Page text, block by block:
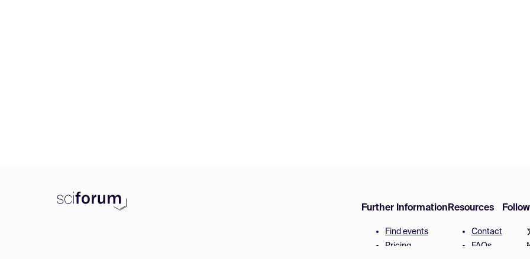
Further Information
Find events
Pricing
Resources
Contact
FAQs